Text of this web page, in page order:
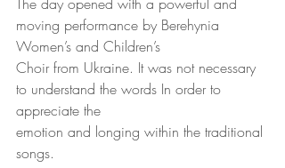
moving performance by Berehynia
Women’s and Children’s
Choir from Ukraine. It was not necessary
to understand the words In order to
appreciate the
emotion and longing within the traditional
songs.